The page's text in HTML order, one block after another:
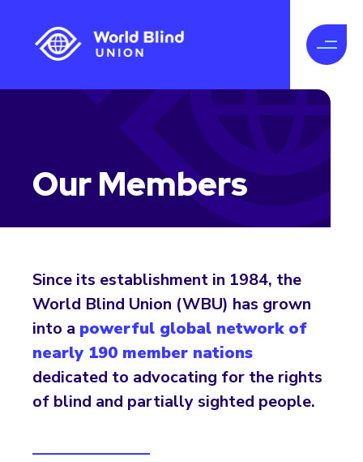
Our Members
Since its establishment in 1984, the
World Blind Union (WBU) has grown
into a powerful global network of
nearly 190 member nations
dedicated to advocating for the rights
of blind and partially sighted people.